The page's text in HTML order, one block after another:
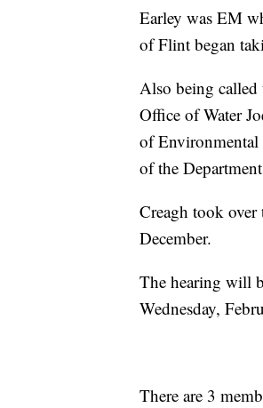
Earley was EM
of Flint began
Also being
Office of Water
of Environmental
of the
Creagh took
December.
The hearing will
Wednesday,
There are 3